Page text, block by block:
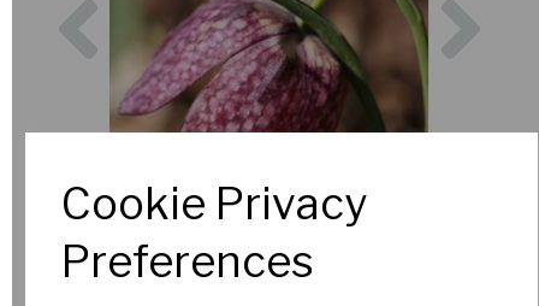
Cookie Privacy
Preferences